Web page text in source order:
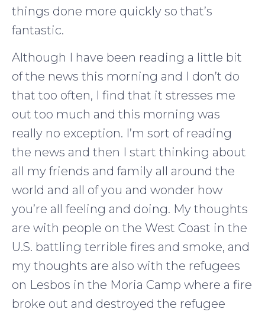
things done more quickly so that’s
fantastic.
Although I have been reading a little bit
of the news this morning and I don’t do
that too often, I find that it stresses me
out too much and this morning was
really no exception. I’m sort of reading
the news and then I start thinking about
all my friends and family all around the
world and all of you and wonder how
you’re all feeling and doing. My thoughts
are with people on the West Coast in the
U.S. battling terrible fires and smoke, and
my thoughts are also with the refugees
on Lesbos in the Moria Camp where a fire
broke out and destroyed the refugee